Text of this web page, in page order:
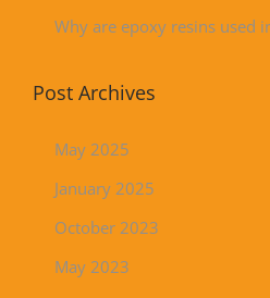
Why are epoxy resins used
Post Archives
May 2025
January 2025
October 2023
May 2023